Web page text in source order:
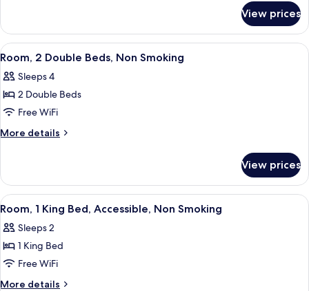
Non
Smoking
Room,
Double
Non
Smoking
View prices
View
all
photos
for
Room,
2
Non
Smoking
A hotel room with two beds, a
10
Room, 2 Double Beds, Non Smoking
Sleeps 4
2 Double Beds
Free WiFi
More details
More
2
Double
Beds,
Smoking
View prices
View
all
photos
for
Room,
1
A hotel room with a large bed, a
9
Room, 1 King Bed, Accessible, Non Smoking
Sleeps 2
1 King Bed
Free WiFi
More details
More